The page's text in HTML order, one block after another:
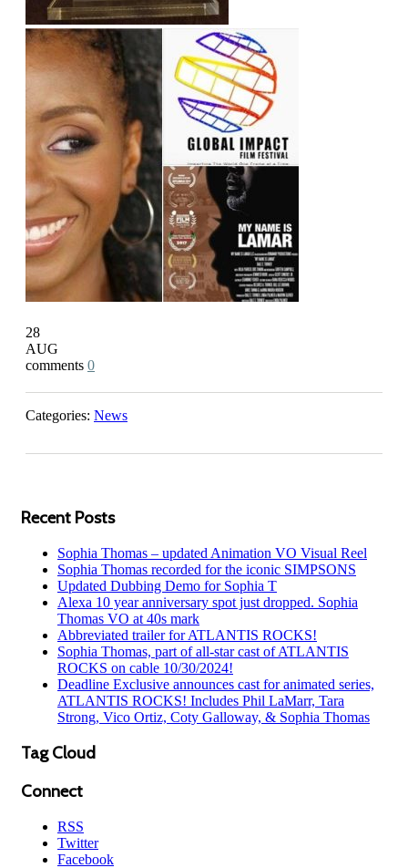
28
AUG
0
Categories: News
Recent Posts
Sophia Thomas – updated Animation VO Visual Reel
Sophia Thomas recorded for the iconic SIMPSONS
Updated Dubbing Demo for Sophia T
Alexa 10 year anniversary spot just dropped. Sophia
Thomas VO at 40s mark
Abbreviated trailer for ATLANTIS ROCKS!
Sophia Thomas, part of all-star cast of ATLANTIS
ROCKS on cable 10/30/2024!
Deadline Exclusive announces cast for animated series,
ATLANTIS ROCKS! Includes Phil LaMarr, Tara
Strong, Vico Ortiz, Coty Galloway, & Sophia Thomas
Tag Cloud
Connect
RSS
Twitter
Facebook